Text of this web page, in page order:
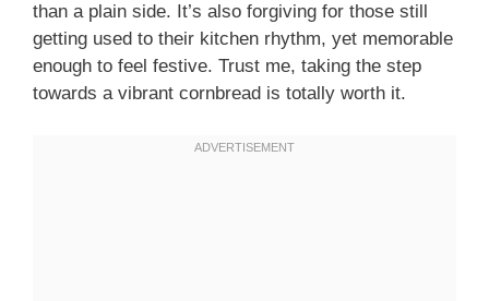
than a plain side. It’s also forgiving for those still
getting used to their kitchen rhythm, yet memorable
enough to feel festive. Trust me, taking the step
towards a vibrant cornbread is totally worth it.